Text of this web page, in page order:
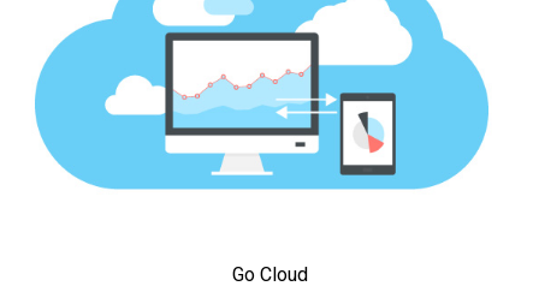
Go Cloud